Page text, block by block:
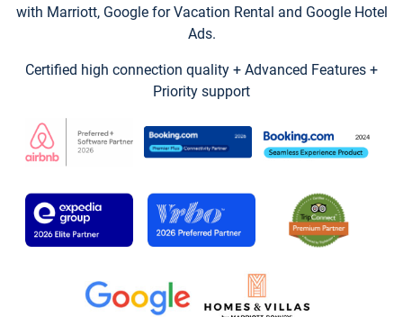
with Marriott, Google for Vacation Rental and Google Hotel
Ads.
Certified high connection quality + Advanced Features +
Priority support